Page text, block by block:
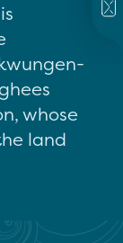
whose
land